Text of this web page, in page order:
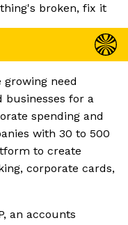
broken, fix it
growing need
businesses for a
spending and
with 30 to 500
to create
corporate cards,
an accounts